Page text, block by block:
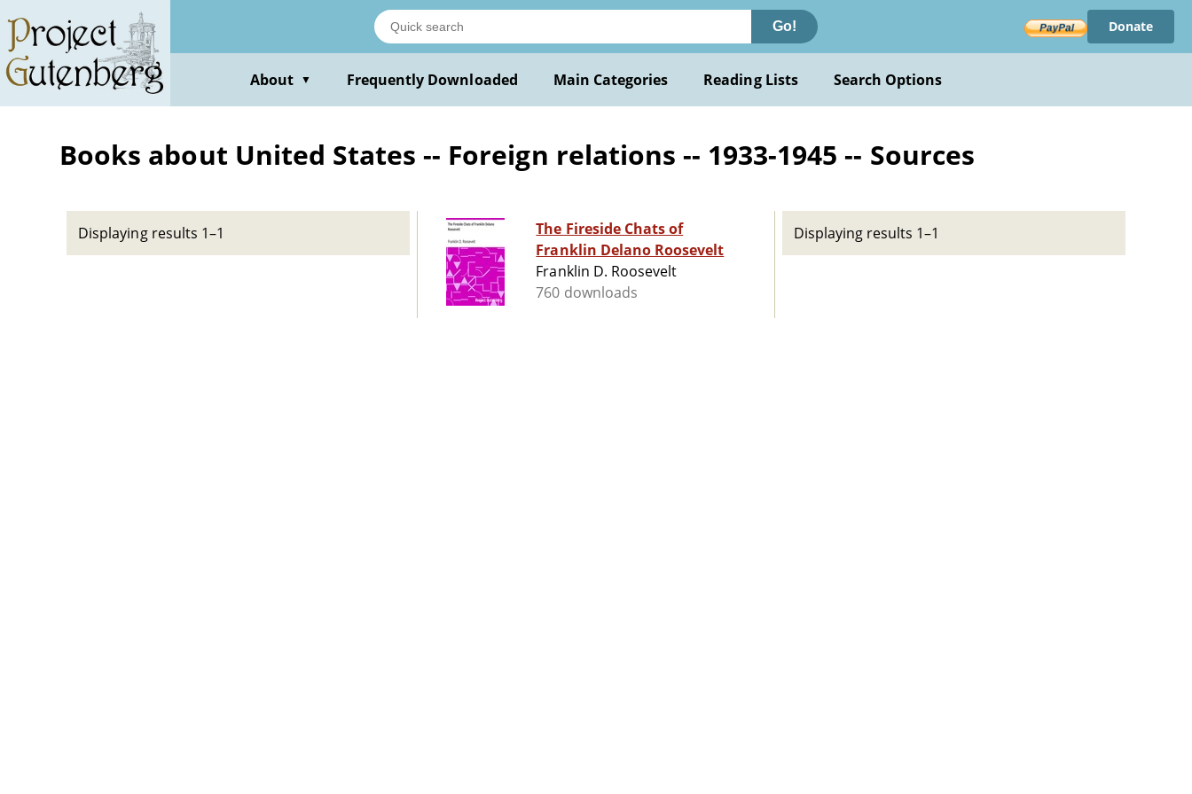
main
content
Go! Donate
About ▼ Frequently Downloaded Main Categories Reading Lists Search Options
Books about United States -- Foreign relations -- 1933-1945 -- Sources
Displaying results 1–1
The Fireside Chats of
Franklin Delano Roosevelt
Franklin D. Roosevelt
760 downloads
Displaying results 1–1